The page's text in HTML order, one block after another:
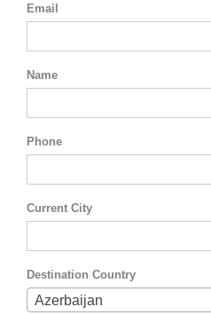
Email
Name
Phone
Current City
Destination Country
Azerbaijan